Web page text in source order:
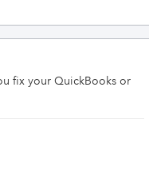
fix your QuickBooks or